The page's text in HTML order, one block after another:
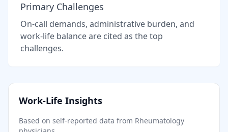
Primary Challenges
On-call demands, administrative burden, and
work-life balance are cited as the top
challenges.
Work-Life Insights
Based on self-reported data from Rheumatology